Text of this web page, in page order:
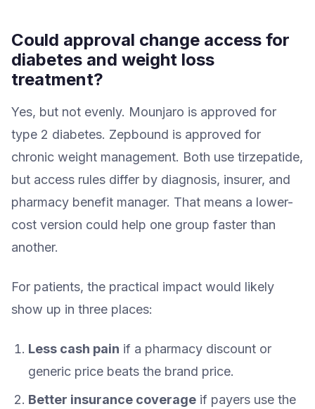
Could approval change access for
diabetes and weight loss
treatment?
Yes, but not evenly. Mounjaro is approved for
type 2 diabetes. Zepbound is approved for
chronic weight management. Both use tirzepatide,
but access rules differ by diagnosis, insurer, and
pharmacy benefit manager. That means a lower-
cost version could help one group faster than
another.
For patients, the practical impact would likely
show up in three places:
Less cash pain if a pharmacy discount or
generic price beats the brand price.
Better insurance coverage if payers use the